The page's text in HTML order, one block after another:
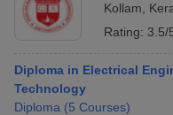
Kollam
Rating: 3.5/
Diploma in Electrical
Technology
Diploma (5 Courses)